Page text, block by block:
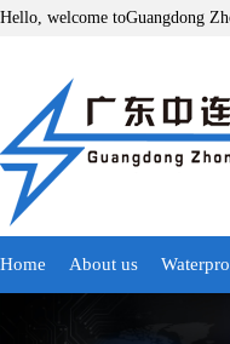
Hello, welcome toGuangdong
Home About us